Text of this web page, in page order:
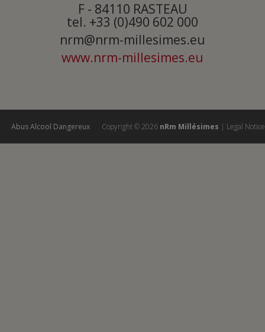
F - 84110 RASTEAU
tel. +33 (0)490 602 000
nrm@nrm-millesimes.eu
www.nrm-millesimes.eu
| Legal Notice
Copyright © 2026 nRm Millésimes
Abus Alcool Dangereux